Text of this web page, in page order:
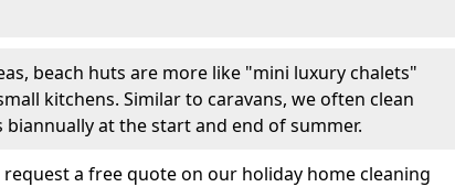
beach huts are more like "mini luxury chalets"
kitchens. Similar to caravans, we often clean
at the start and end of summer.
a free quote on our holiday home cleaning